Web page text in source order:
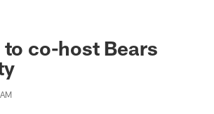
co-host Bears